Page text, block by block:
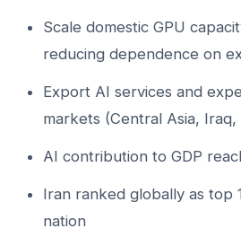
Scale domestic GPU
reducing dependence on
Export AI services and
markets (Central Asia, Iraq,
AI contribution to GDP
Iran ranked globally as top
nation